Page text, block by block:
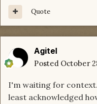
Quote
Agitel
Posted October
I'm waiting for
least acknowledged